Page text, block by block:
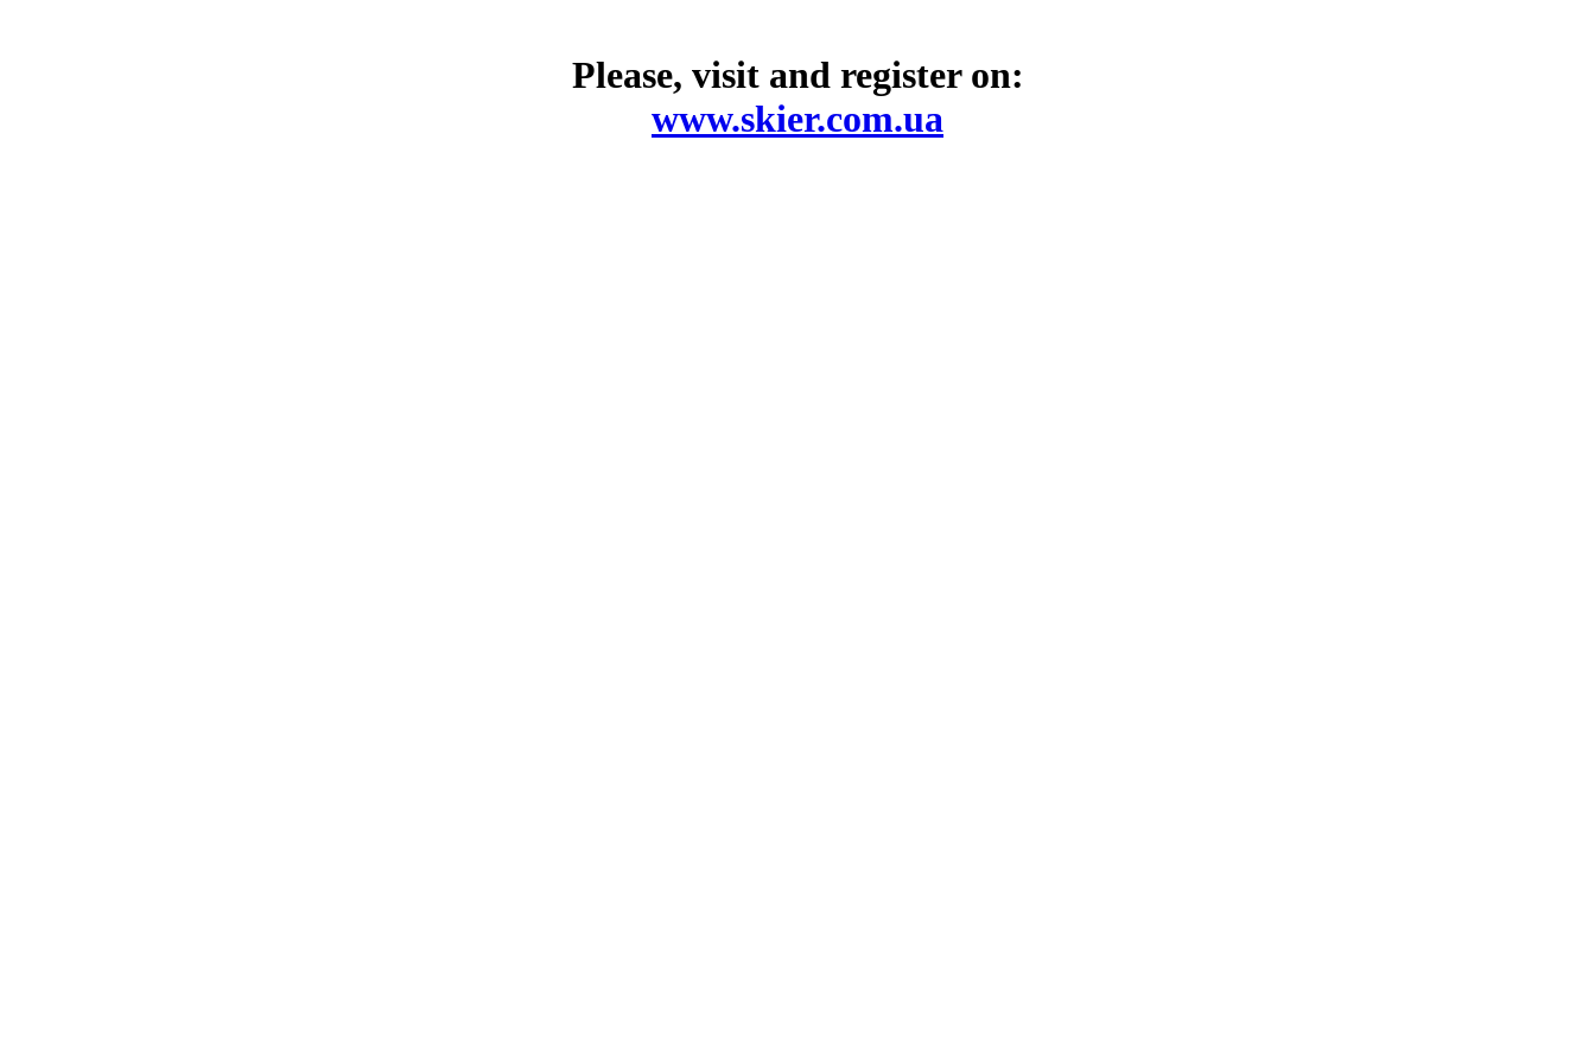
Please, visit and register on:
www.skier.com.ua